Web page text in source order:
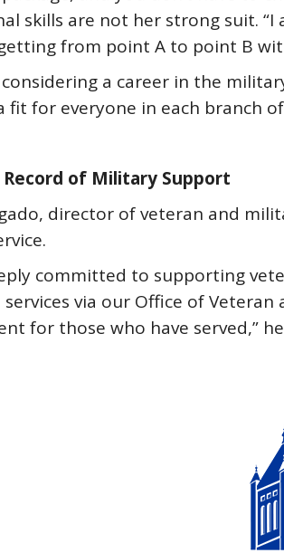
skills are not her strong suit.
from point A to point B
a career in the
fit for everyone in each branch
Record of Military Support
director of veteran and
committed to supporting
via our Office of
for those who have served,”